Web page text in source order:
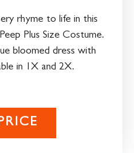
rhyme to life in this
Plus Size Costume.
bloomed dress with
in 1X and 2X.